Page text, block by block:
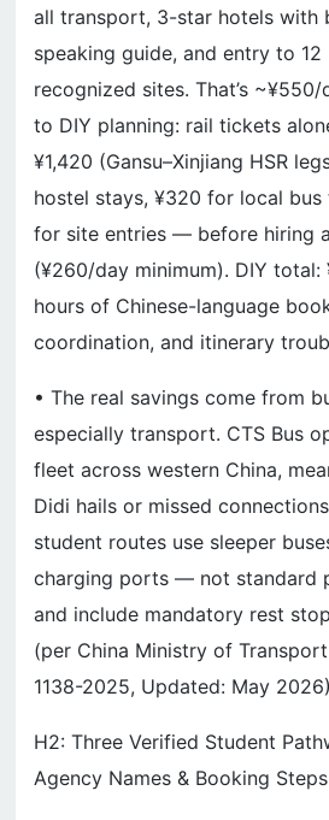
all transport, 3-star hotels with
speaking guide, and entry to 12
recognized sites. That’s
to DIY planning: rail tickets
¥1,420 (Gansu–Xinjiang HSR
hostel stays, ¥320 for local bus
for site entries — before hiring
(¥260/day minimum). DIY total:
hours of Chinese-language
coordination, and itinerary
• The real savings come from
especially transport. CTS Bus
fleet across western China,
Didi hails or missed
student routes use sleeper
charging ports — not standard
and include mandatory rest
(per China Ministry of
1138-2025, Updated: May
H2: Three Verified Student
Agency Names & Booking Steps